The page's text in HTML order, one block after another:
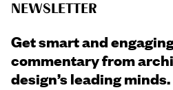
NEWSLETTER
Get smart and
commentary from
design’s leading minds.